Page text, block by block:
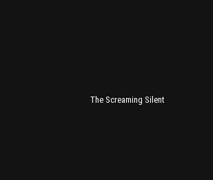
The Screaming Silent